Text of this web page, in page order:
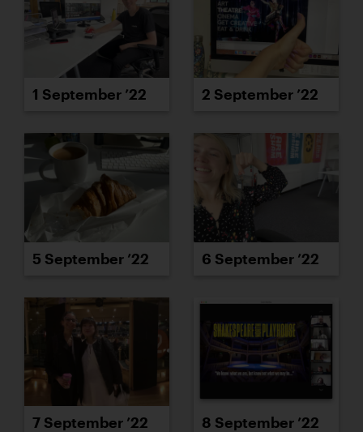
1 September ’22 2 September ’22
5 September ’22 6 September ’22
7 September ’22 8 September ’22